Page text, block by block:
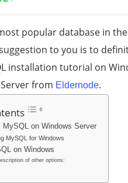
popular database in
to you is to
installation tutorial on
Server from Eldernode.
MySQL on Windows Server
MySQL for Windows
on Windows
of other options: